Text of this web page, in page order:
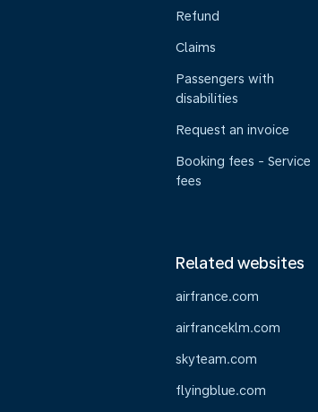
Refund
Claims
Passengers with
disabilities
Request an invoice
Booking fees - Service
fees
Related websites
airfrance.com
airfranceklm.com
skyteam.com
flyingblue.com